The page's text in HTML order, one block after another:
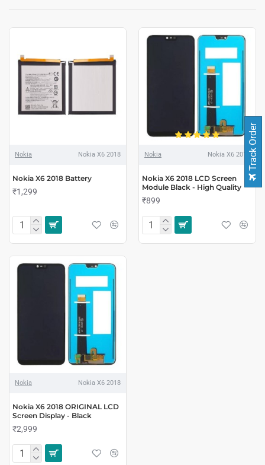
Nokia Nokia X6 2018
Nokia X6 2018 Battery
₹1,299
Nokia Nokia X6 2018
Nokia X6 2018 LCD Screen
Module Black - High Quality
₹899
Nokia Nokia X6 2018
Nokia X6 2018 ORIGINAL LCD
Screen Display - Black
₹2,999
Track Order